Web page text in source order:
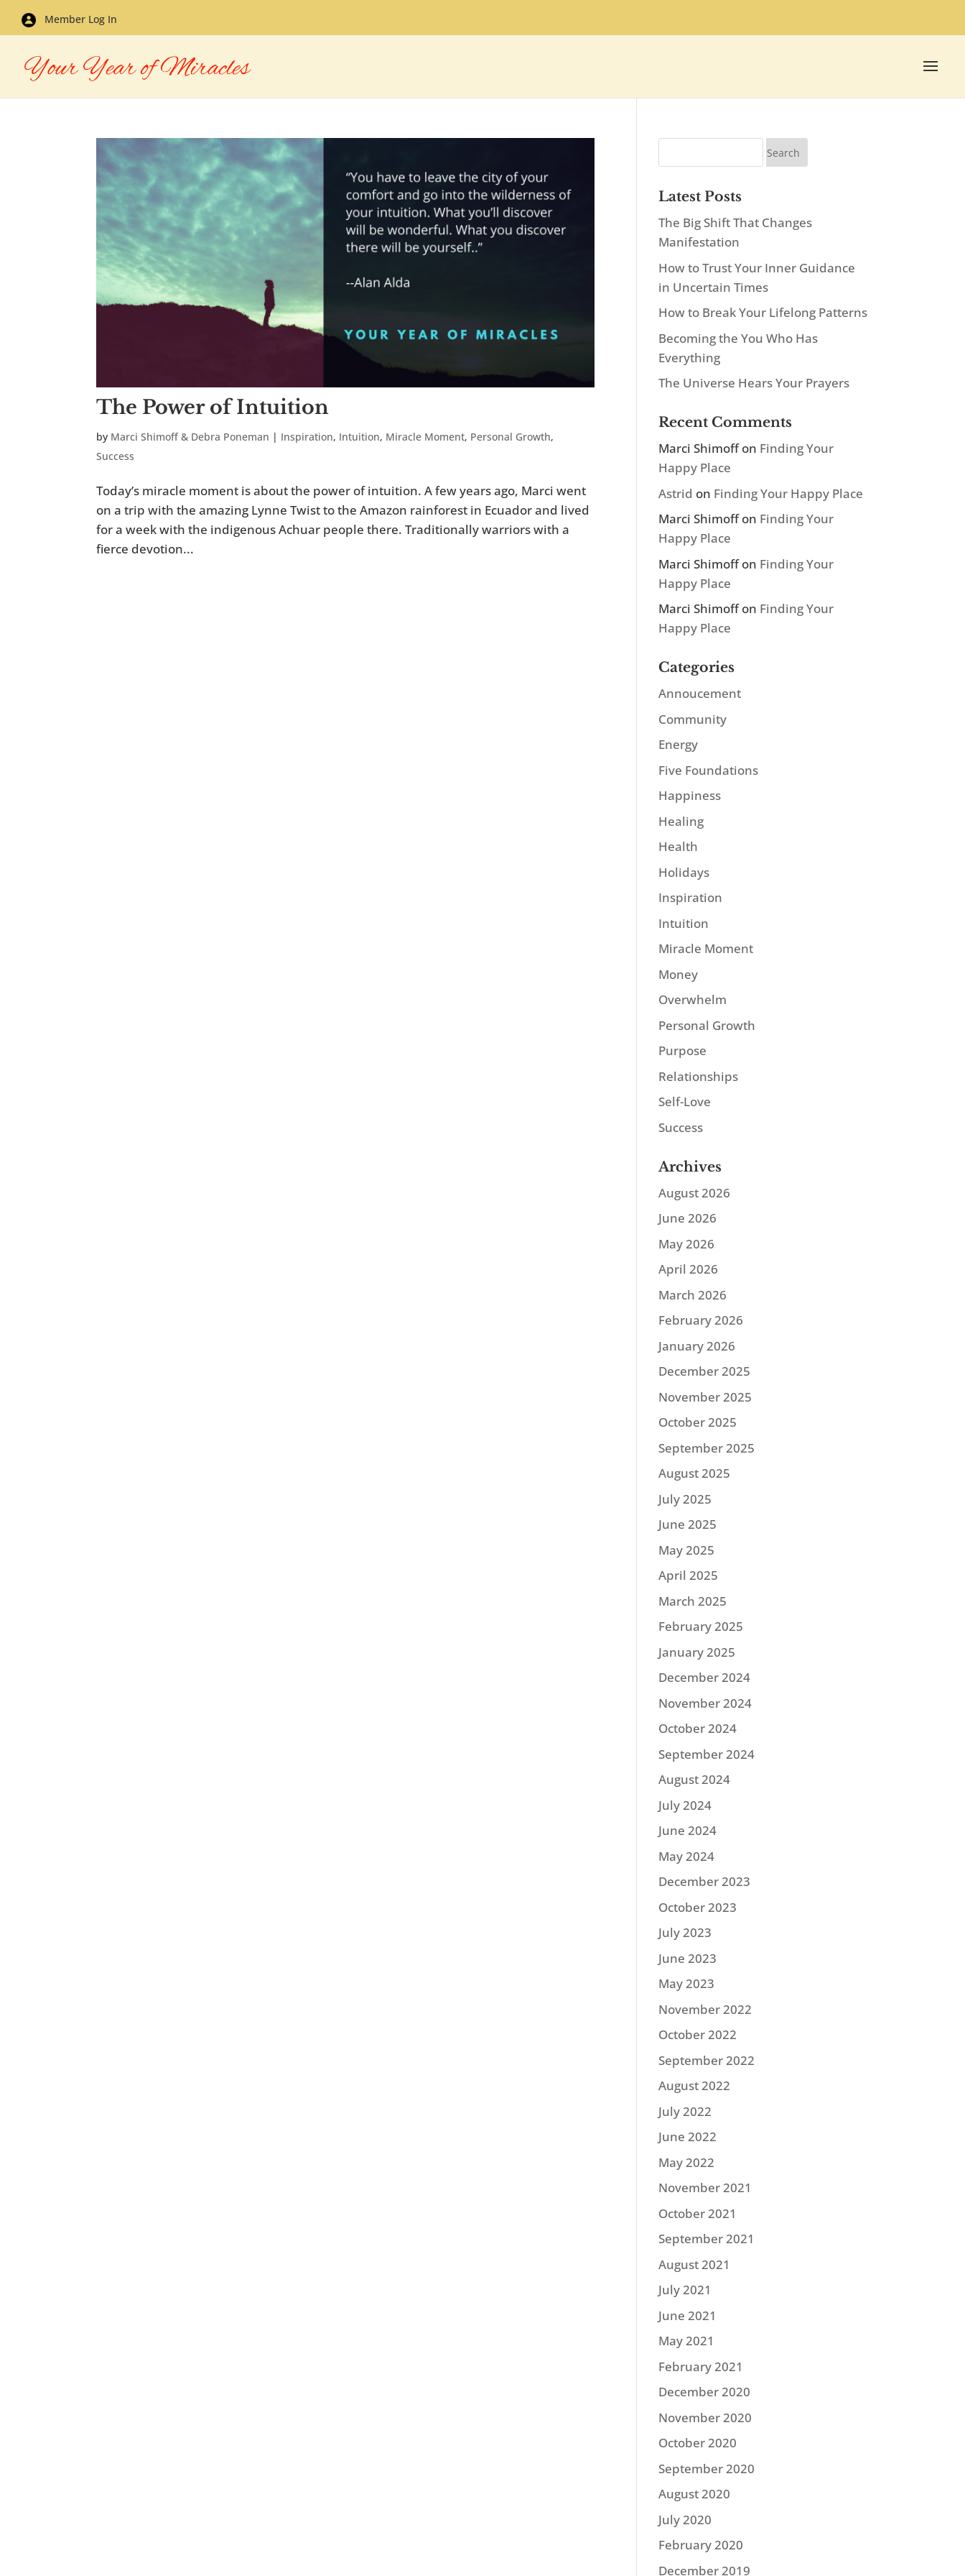
Member Log In
The Power of Intuition
by Marci Shimoff & Debra Poneman | Inspiration, Intuition, Miracle Moment, Personal Growth,
Success
Today’s miracle moment is about the power of intuition. A few years ago, Marci went
on a trip with the amazing Lynne Twist to the Amazon rainforest in Ecuador and lived
for a week with the indigenous Achuar people there. Traditionally warriors with a
fierce devotion...
Latest Posts
The Big Shift That Changes
Manifestation
How to Trust Your Inner Guidance
in Uncertain Times
How to Break Your Lifelong Patterns
Becoming the You Who Has
Everything
The Universe Hears Your Prayers
Recent Comments
Marci Shimoffon Finding Your
Happy Place
Astrid on Finding Your Happy Place
Marci Shimoffon Finding Your
Happy Place
Marci Shimoffon Finding Your
Happy Place
Marci Shimoffon Finding Your
Happy Place
Categories
Annoucement
Community
Energy
Five Foundations
Happiness
Healing
Health
Holidays
Inspiration
Intuition
Miracle Moment
Money
Overwhelm
Personal Growth
Purpose
Relationships
Self-Love
Success
Archives
August 2026
June 2026
May 2026
April 2026
March 2026
February 2026
January 2026
December 2025
November 2025
October 2025
September 2025
August 2025
July 2025
June 2025
May 2025
April 2025
March 2025
February 2025
January 2025
December 2024
November 2024
October 2024
September 2024
August 2024
July 2024
June 2024
May 2024
December 2023
October 2023
July 2023
June 2023
May 2023
November 2022
October 2022
September 2022
August 2022
July 2022
June 2022
May 2022
November 2021
October 2021
September 2021
August 2021
July 2021
June 2021
May 2021
February 2021
December 2020
November 2020
October 2020
September 2020
August 2020
July 2020
February 2020
December 2019